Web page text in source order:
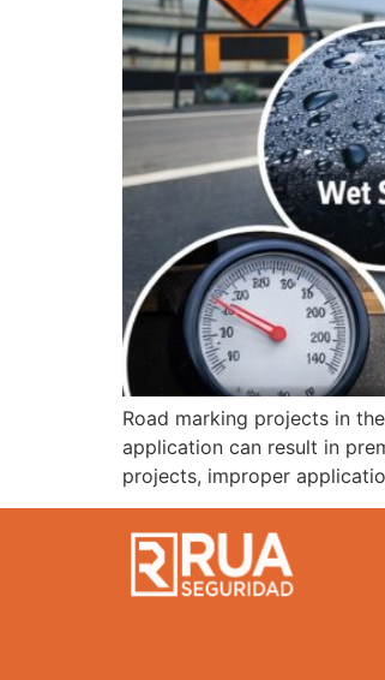
Road marking projects in
application can result in
projects, improper